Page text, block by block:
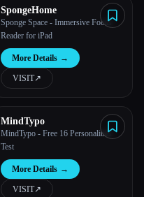
SpongeHome
Sponge Space - Immersive Focus
Reader for iPad
More Details →
VISIT↗︎
MindTypo
MindTypo - Free 16 Personalities
Test
More Details →
VISIT↗︎